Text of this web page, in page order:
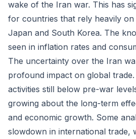
wake of the Iran war. This has
for countries that rely heavily on
Japan and South Korea. The
seen in inflation rates and
The uncertainty over the Iran
profound impact on global
activities still below pre-war
growing about the long-term
and economic growth. Some
slowdown in international trade,